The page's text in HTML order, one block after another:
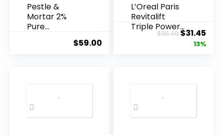
Pestle &
Mortar 2%
Pure
Acid Serum ...
$59.00
L’Oreal Paris
Revitalift
Triple Power
Anti-A...
$35.99Original
price
$31.45
13%